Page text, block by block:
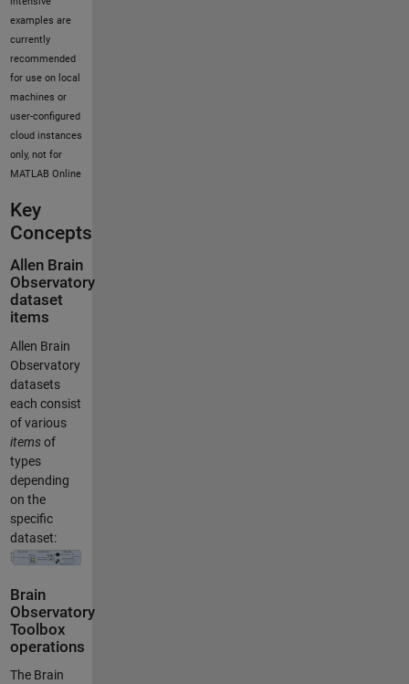
examples are
currently
recommended
for use on local
machines or
user-configured
cloud instances
only, not for
MATLAB Online
Key
Concepts
Allen Brain
Observatory
dataset
items
Allen Brain
Observatory
datasets
each consist
of various
itemsof
types
depending
on the
specific
dataset:
Brain
Observatory
Toolbox
operations
The Brain